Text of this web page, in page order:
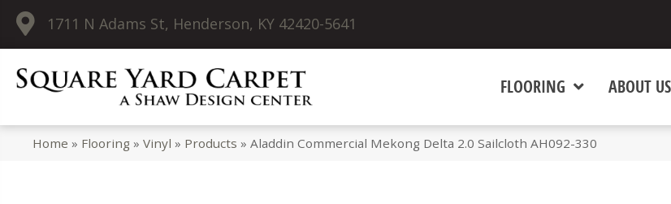
1711 N Adams St, Henderson, KY 42420-5641
FLOORING ABOUT US
Home » Flooring »Vinyl » Products »Aladdin Commercial Mekong Delta 2.0 Sailcloth AH092-330